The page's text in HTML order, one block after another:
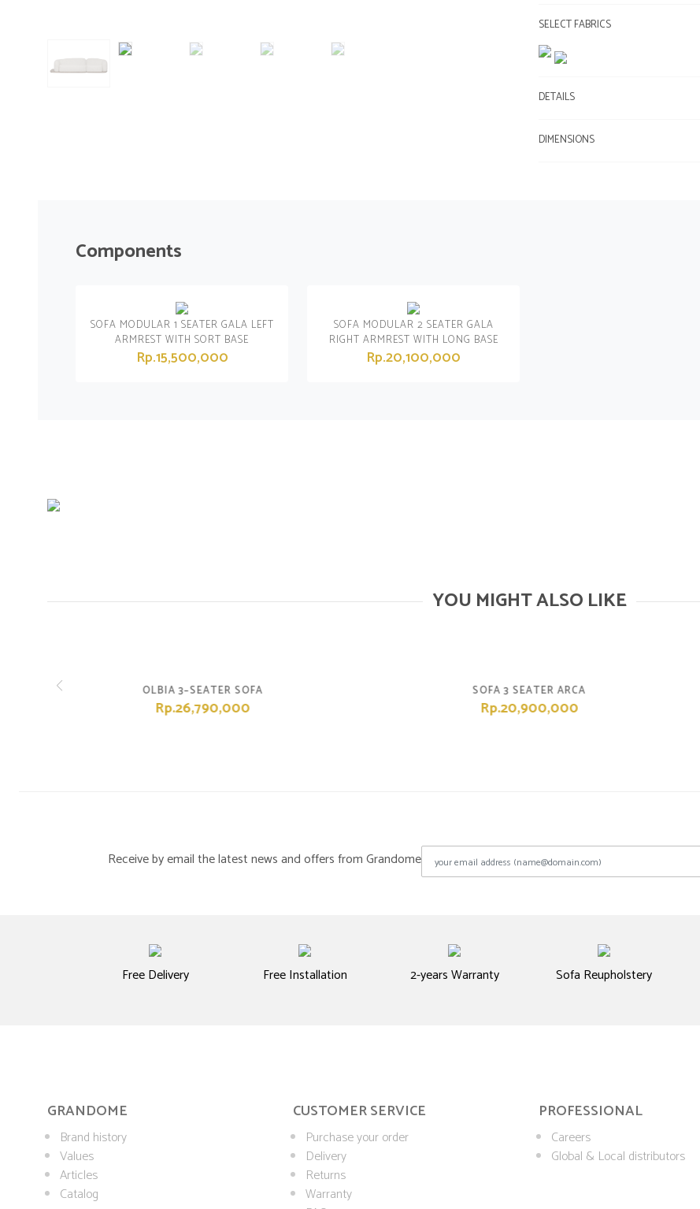
SELECT FABRICS
DETAILS
DIMENSIONS
Components
SOFA MODULAR 1 SEATER GALA LEFT
ARMREST WITH SORT BASE
Rp.15,500,000
SOFA MODULAR 2 SEATER GALA
RIGHT ARMREST WITH LONG BASE
Rp.20,100,000
YOU MIGHT ALSO LIKE
OLBIA 3–SEATER SOFA
Rp.26,790,000
SOFA 3 SEATER ARCA
Rp.20,900,000
Receive by email the latest news and offers from Grandome
Free Delivery Free Installation 2-years Warranty Sofa Reupholstery
GRANDOME
Brand history
Values
Articles
Catalog
CUSTOMER SERVICE
Purchase your order
Delivery
Returns
Warranty
PROFESSIONAL
Careers
Global & Local distributors